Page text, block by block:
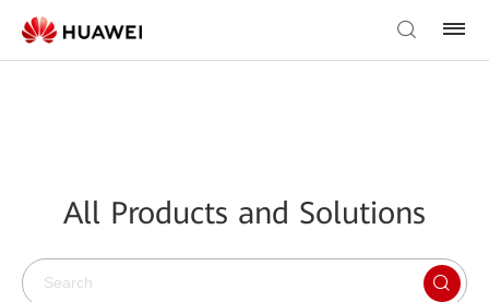
All Products and Solutions